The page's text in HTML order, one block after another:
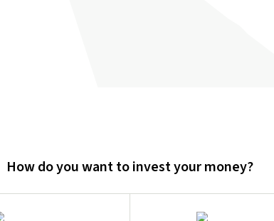
How do you want to invest your money?